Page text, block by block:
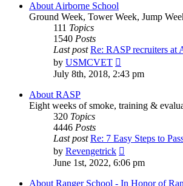
About Airborne School
Ground Week, Tower Week, Jump
111 Topics
1540 Posts
Last post Re: RASP recruiters
by USMCVET
the
latest
July 8th, 2018, 2:43 pm
About RASP
Eight weeks of smoke, training &
320 Topics
4446 Posts
Last post Re: 7 Easy Steps to
by Revengetrick
the
latest
post
June 1st, 2022, 6:06 pm
About Ranger School - In Honor of